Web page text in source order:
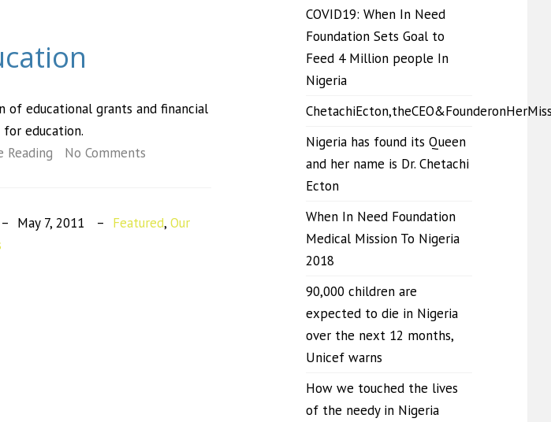
of educational grants and financial
education.
Reading
No Comments
May 7, 2011 Featured, Our
COVID19: When In Need
Foundation Sets Goal to
Feed 4 Million people In
Nigeria
Nigeria has found its Queen
and her name is Dr. Chetachi
Ecton
When In Need Foundation
Medical Mission To Nigeria
2018
90,000 children are
expected to die in Nigeria
over the next 12 months,
Unicef warns
How we touched the lives
of the needy in Nigeria